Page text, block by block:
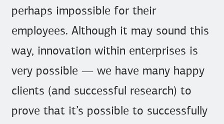
perhaps impossible for their
employees. Although it may sound this
way, innovation within enterprises is
very possible — we have many happy
clients (and successful research) to
prove that it’s possible to successfully